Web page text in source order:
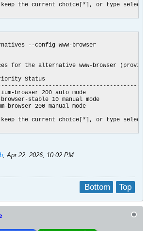
keep the current choice[*], or type
--config www-browser
for the alternative www-browser
Status
browser 200 auto mode
stable 10 manual mode
200 manual mode
keep the current choice[*], or type
;Apr 22, 2026, 10:02 PM.
Top
Bottom